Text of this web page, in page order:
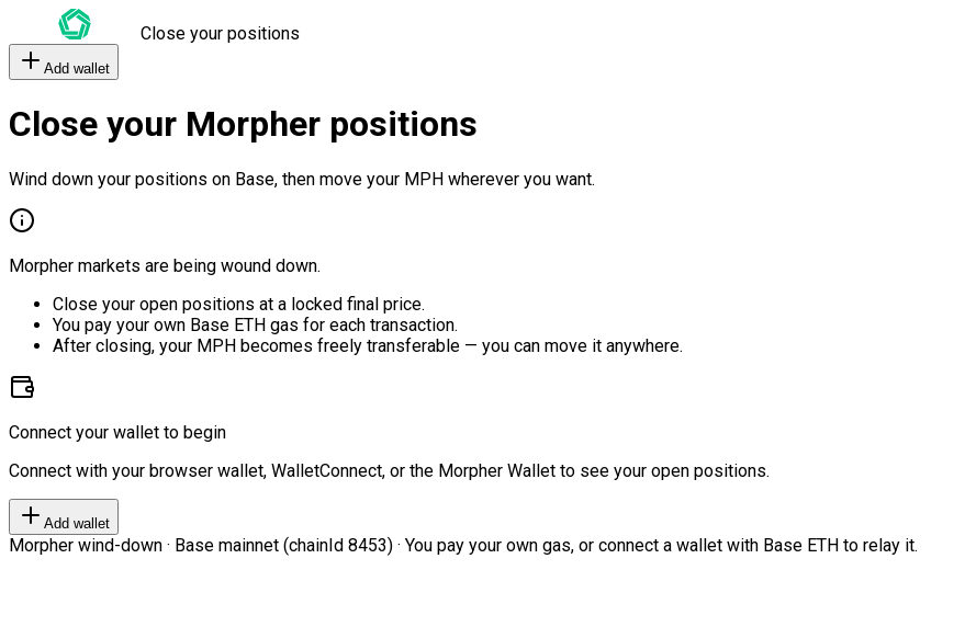
Close your positions
Add wallet
Close your Morpher positions
Wind down your positions on Base, then move your MPH wherever you want.
Morpher markets are being wound down.
Close your open positions at a locked final price.
You pay your own Base ETH gas for each transaction.
After closing, your MPH becomes freely transferable — you can move it anywhere.
Connect your wallet to begin
Connect with your browser wallet, WalletConnect, or the Morpher Wallet to see your open positions.
Add wallet
Morpher wind-down · Base mainnet (chainId 8453) · You pay your own gas, or connect a wallet with Base ETH to relay it.